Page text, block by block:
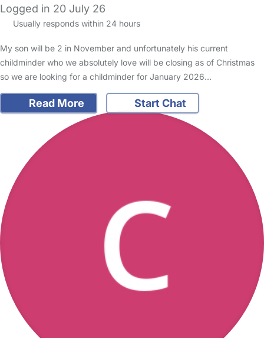
Logged in 20 July 26
Usually responds within 24 hours
My son will be 2 in November and unfortunately his current
childminder who we absolutely love will be closing as of Christmas
so we are looking for a childminder for January 2026…
Read More Start Chat